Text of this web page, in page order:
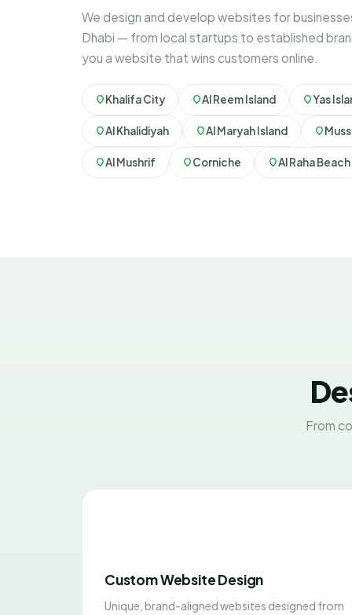
We design and develop websites for
Dhabi — from local startups to established
you a website that wins customers online.
Khalifa City Al Reem Island Yas
Al Khalidiyah Al Maryah Island
Al Mushrif Corniche Al Raha Beach
From
Custom Website Design
Unique, brand-aligned websites designed from